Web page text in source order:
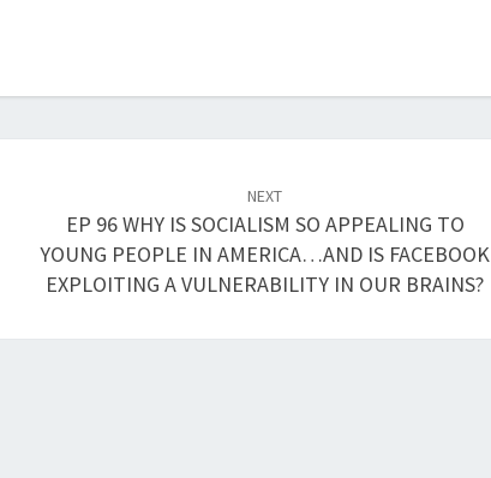
NEXT
EP 96 WHY IS SOCIALISM SO APPEALING TO
YOUNG PEOPLE IN AMERICA…AND IS FACEBOOK
EXPLOITING A VULNERABILITY IN OUR BRAINS?